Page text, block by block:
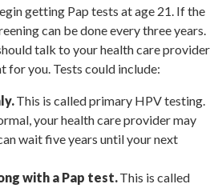
getting Pap tests at age 21. If the
can be done every three years.
talk to your health care provider
for you. Tests could include:
This is called primary HPV testing.
your health care provider may
wait five years until your next
with a Pap test.This is called